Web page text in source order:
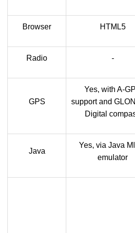
Browser HTML5
Radio -
GPS
Yes, with A-
support and
Digital
Java
Yes, via Java
emulator